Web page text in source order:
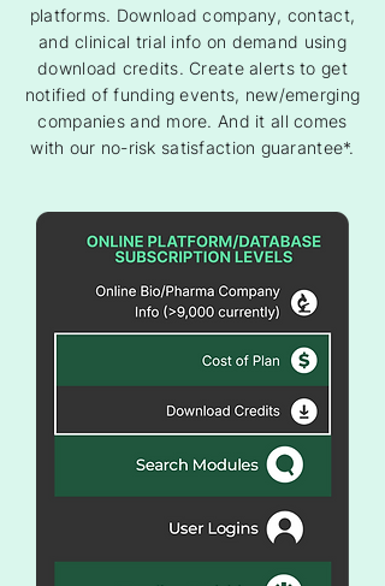
platforms. Download company, contact,
and clinical trial info on demand using
download credits. Create alerts to get
notified of funding events, new/emerging
companies and more. And it all comes
with our no-risk satisfaction guarantee*.